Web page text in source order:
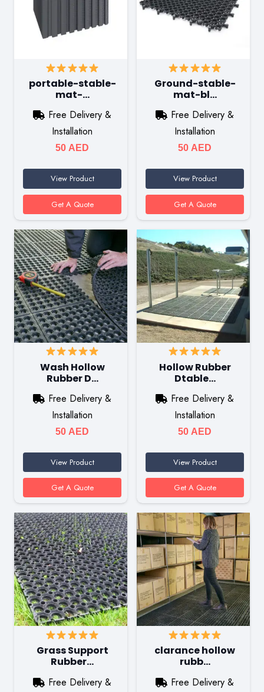
portable-stable-
mat-…
Free Delivery &
Installation
50 AED
View Product
Get A Quote
Ground-stable-
mat-bl…
Free Delivery &
Installation
50 AED
View Product
Get A Quote
Wash Hollow
Rubber D…
Free Delivery &
Installation
50 AED
View Product
Get A Quote
Hollow Rubber
Dtable…
Free Delivery &
Installation
50 AED
View Product
Get A Quote
Grass Support
Rubber…
Free Delivery &
clarance hollow
rubb…
Free Delivery &